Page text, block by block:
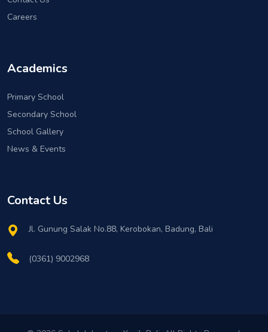
Careers
Academics
Primary School
Secondary School
School Gallery
News & Events
Contact Us
Jl. Gunung Salak No.88, Kerobokan, Badung, Bali
(0361) 9002968